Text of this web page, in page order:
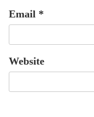
Email *
Website